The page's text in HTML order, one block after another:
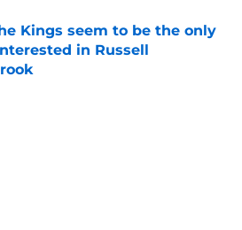
Kings seem to be the only
in Russell
by on Invalid Date